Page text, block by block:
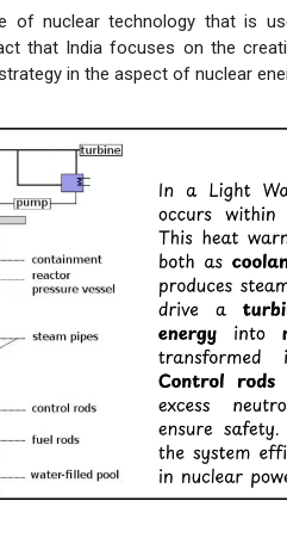
of nuclear technology that is
that India focuses on the
in the aspect of nuclear